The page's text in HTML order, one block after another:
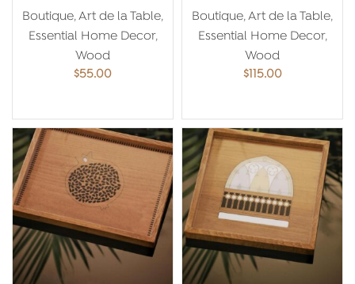
Boutique,Art de la Table,
Essential Home Decor,
Wood
$55.00
Boutique,Art de la Table,
Essential Home Decor,
Wood
$115.00